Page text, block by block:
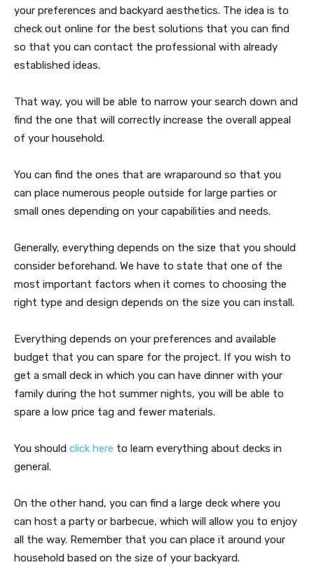
your preferences and backyard aesthetics. The idea is to
check out online for the best solutions that you can find
so that you can contact the professional with already
established ideas.
That way, you will be able to narrow your search down and
find the one that will correctly increase the overall appeal
of your household.
You can find the ones that are wraparound so that you
can place numerous people outside for large parties or
small ones depending on your capabilities and needs.
Generally, everything depends on the size that you should
consider beforehand. We have to state that one of the
most important factors when it comes to choosing the
right type and design depends on the size you can install.
Everything depends on your preferences and available
budget that you can spare for the project. If you wish to
get a small deck in which you can have dinner with your
family during the hot summer nights, you will be able to
spare a low price tag and fewer materials.
You should click here to learn everything about decks in
general.
On the other hand, you can find a large deck where you
can host a party or barbecue, which will allow you to enjoy
all the way. Remember that you can place it around your
household based on the size of your backyard.